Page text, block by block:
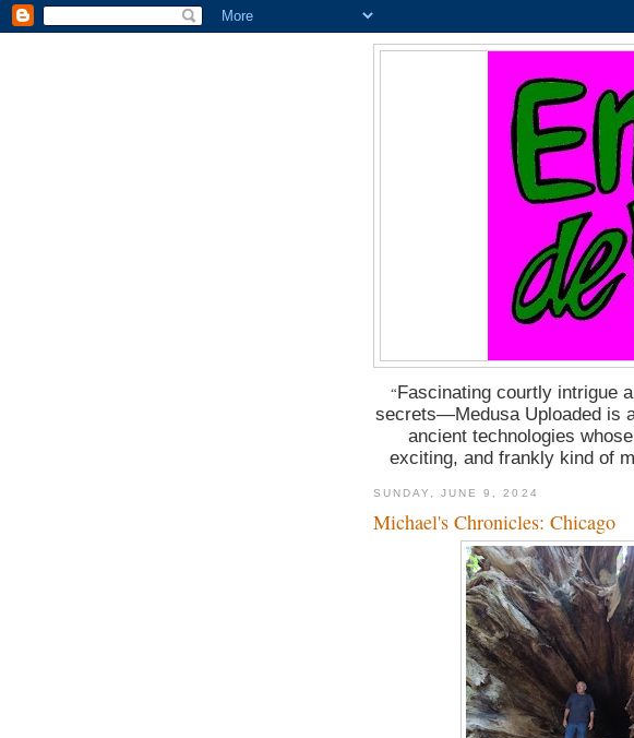
“Fascinating courtly intrigue
secrets―Medusa Uploaded is
ancient technologies
exciting, and frankly kind of
SUNDAY, JUNE 9, 2024
Michael's Chronicles: Chicago